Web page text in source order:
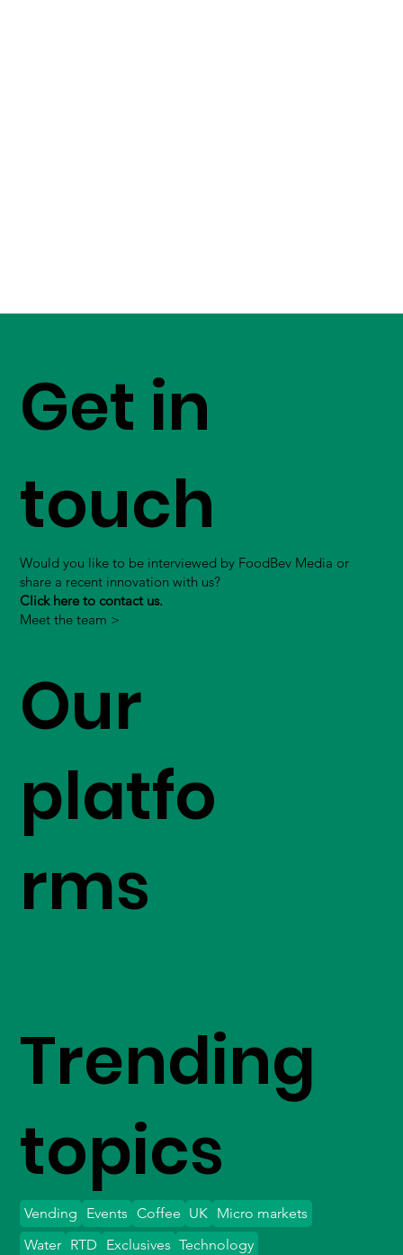
Get in
touch
Would you like to be interviewed by FoodBev Media or
share a recent innovation with us?
Click here to contact us.
Meet the team >
Our
platfo
rms
Trending
topics
Vending Events Coffee UK Micro markets
Water
Exclusives Technology
RTD